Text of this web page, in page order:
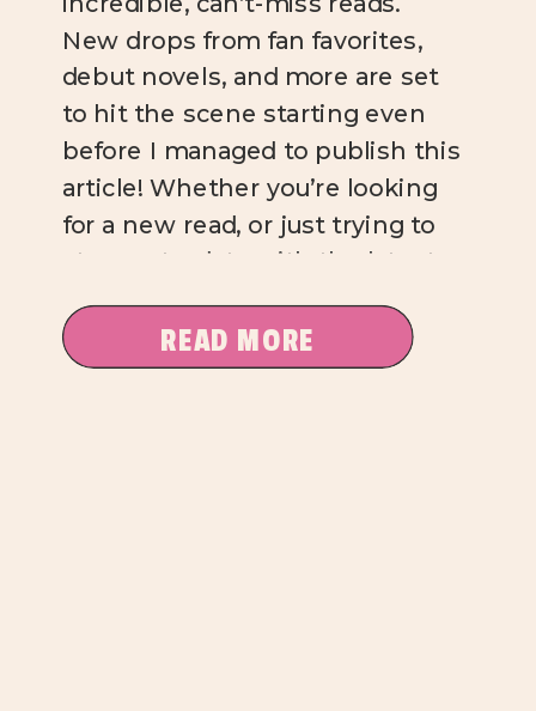
New drops from fan favorites,
debut novels, and more are set
to hit the scene starting even
before I managed to publish this
article! Whether you’re looking
for a new read, or just trying to
stay up-to-date with the latest
bookish news, you […]
READ MORE